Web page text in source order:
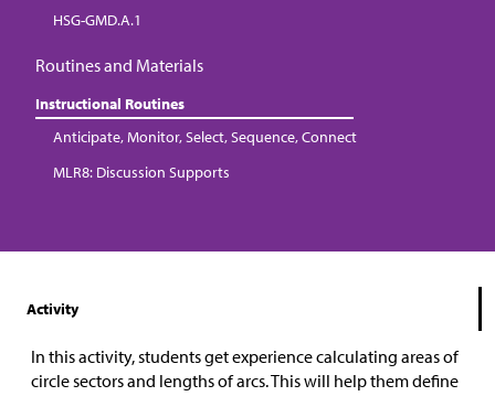
HSG-GMD.A.1
Routines and Materials
Instructional Routines
Anticipate, Monitor, Select, Sequence, Connect
MLR8: Discussion Supports
Activity
In this activity, students get experience calculating areas of
circle sectors and lengths of arcs. This will help them define